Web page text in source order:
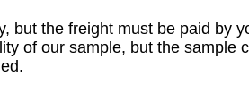
but the freight must be paid by
of our sample, but the sample